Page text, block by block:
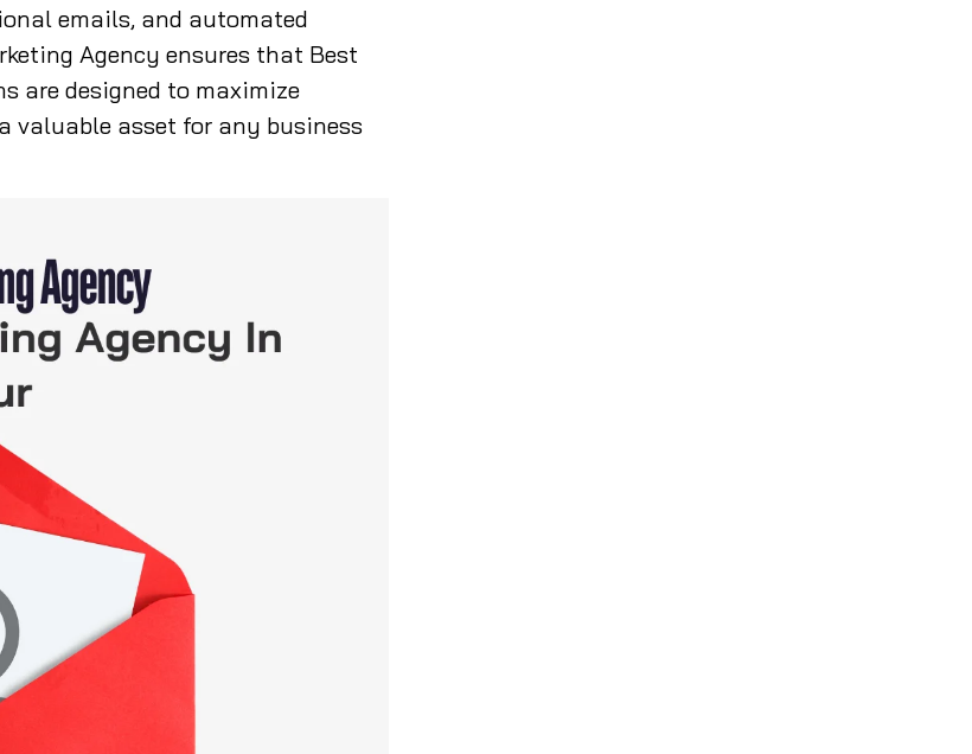
emails, and automated
Agency ensures that Best
are designed to maximize
valuable asset for any business